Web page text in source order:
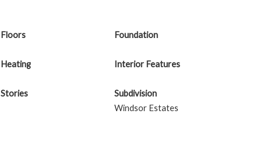
Floors Foundation
Heating Interior Features
Stories
Subdivision
Windsor Estates